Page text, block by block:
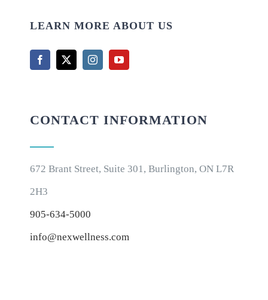
LEARN MORE ABOUT US
CONTACT INFORMATION
672 Brant Street, Suite 301, Burlington, ON L7R
2H3
905-634-5000
info@nexwellness.com